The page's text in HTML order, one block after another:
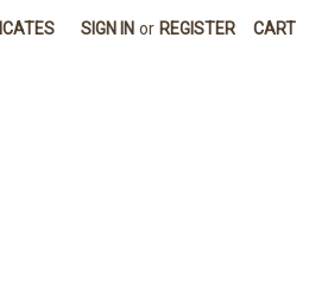
SIGN IN or REGISTER CART